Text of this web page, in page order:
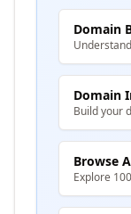
Domain
Domain
Build your
Browse
Explore